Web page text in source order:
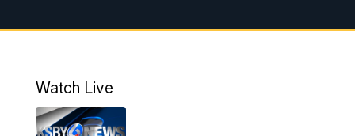
4:00PM KSBY News at 4
4:59PM
Watch Live